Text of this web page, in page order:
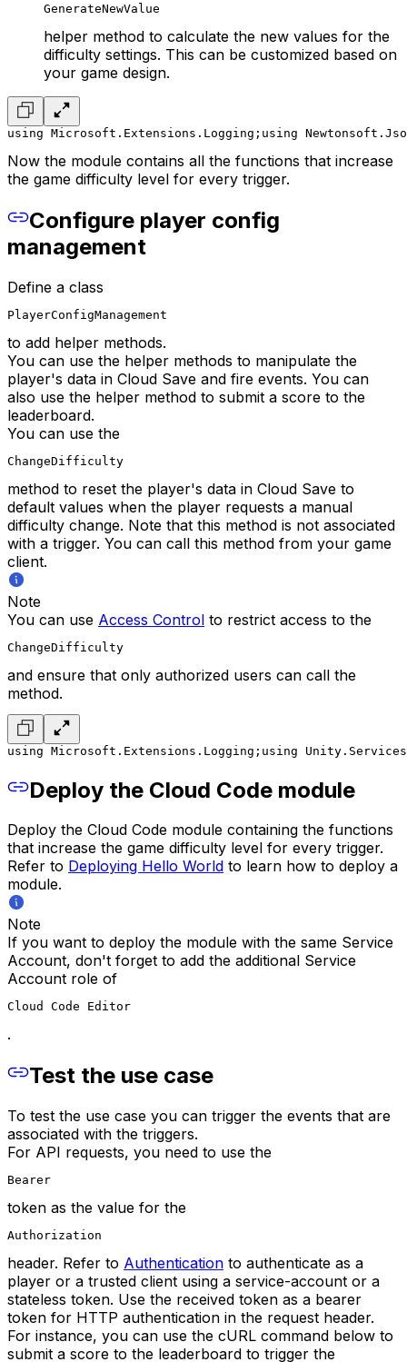
GenerateNewValue
helper method to calculate the new values for the
difficulty settings. This can be customized based on
your game design.
using Microsoft.Extensions.Logging; using
Now the module contains all the functions that increase
the game difficulty level for every trigger.
Configure player config
management
Define a class
PlayerConfigManagement
to add helper methods.
You can use the helper methods to manipulate the
player's data in Cloud Save and fire events. You can
also use the helper method to submit a score to the
leaderboard.
You can use the
ChangeDifficulty
method to reset the player's data in Cloud Save to
default values when the player requests a manual
difficulty change. Note that this method is not associated
with a trigger. You can call this method from your game
client.
Note
You can use Access Control to restrict access to the
ChangeDifficulty
and ensure that only authorized users can call the
method.
using Microsoft.Extensions.Logging; using
Deploy the Cloud Code module
Deploy the Cloud Code module containing the functions
that increase the game difficulty level for every trigger.
Refer to Deploying Hello World to learn how to deploy a
module.
Note
If you want to deploy the module with the same Service
Account, don't forget to add the additional Service
Account role of
Cloud Code Editor
.
Test the use case
To test the use case you can trigger the events that are
associated with the triggers.
For API requests, you need to use the
Bearer
token as the value for the
Authorization
header. Refer to Authentication to authenticate as a
player or a trusted client using a service-account or a
stateless token. Use the received token as a bearer
token for HTTP authentication in the request header.
For instance, you can use the cURL command below to
submit a score to the leaderboard to trigger the